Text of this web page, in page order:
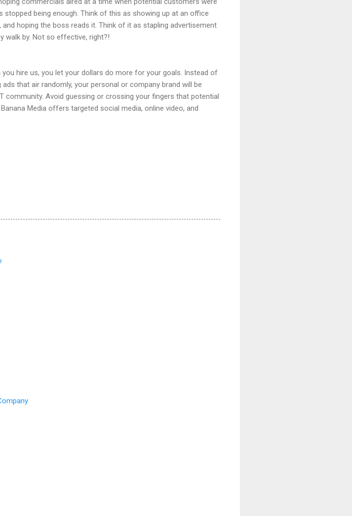
stopped being enough. Think of this as showing up at an office
hoping the boss reads it. Think of it as stapling advertisement
walk by. Not so effective, right?!
you hire us, you let your dollars do more for your goals. Instead of
that air randomly, your personal or company brand will be
community. Avoid guessing or crossing your fingers that potential
Media offers targeted social media, online video, and